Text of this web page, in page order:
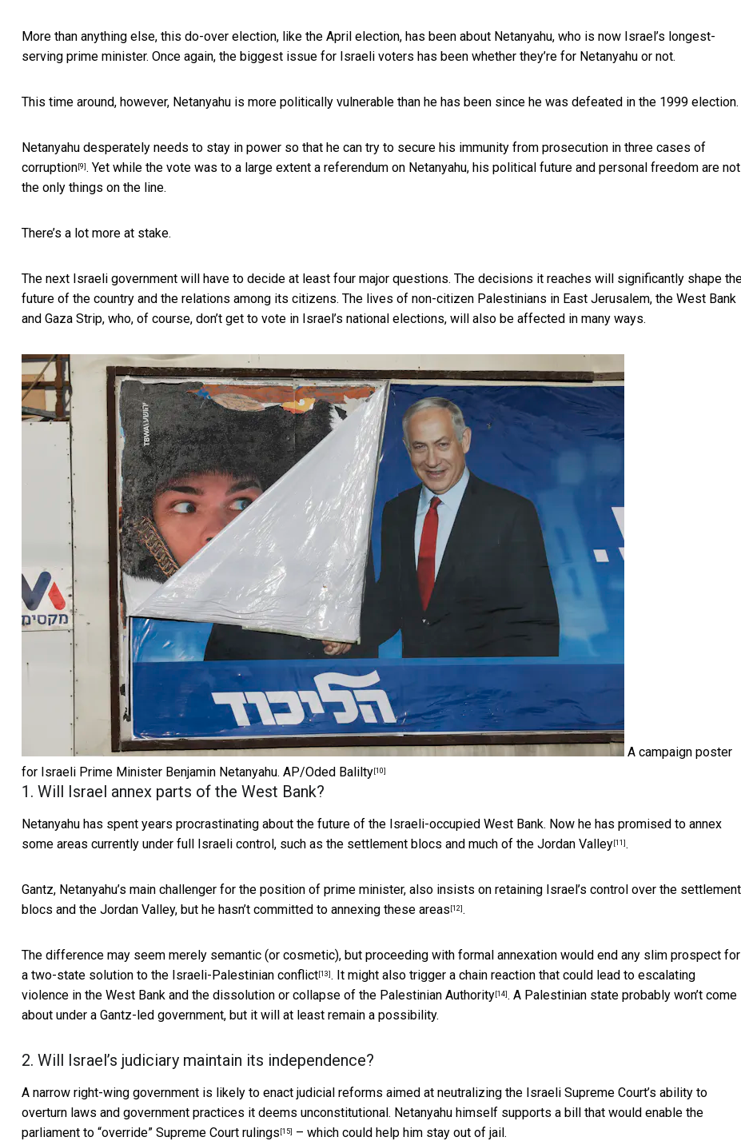
More than anything else, this do-over election, like the April election, has been about Netanyahu, who is now Israel’s longest-
serving prime minister. Once again, the biggest issue for Israeli voters has been whether they’re for Netanyahu or not.
This time around, however, Netanyahu is more politically vulnerable than he has been since he was defeated in the 1999 election.
Netanyahu desperately needs to stay in power so that he can try to secure his immunity from prosecution in three cases of
corruption [9] . Yet while the vote was to a large extent a referendum on Netanyahu, his political future and personal freedom are not
the only things on the line.
There’s a lot more at stake.
The next Israeli government will have to decide at least four major questions. The decisions it reaches will significantly shape
future of the country and the relations among its citizens. The lives of non-citizen Palestinians in East Jerusalem, the West Bank
and Gaza Strip, who, of course, don’t get to vote in Israel’s national elections, will also be affected in many ways.
A campaign poster
for Israeli Prime Minister Benjamin Netanyahu. AP/Oded Balilty [10]
1. Will Israel annex parts of the West Bank?
Netanyahu has spent years procrastinating about the future of the Israeli-occupied West Bank. Now he has promised to annex
some areas currently under full Israeli control, such as the settlement blocs and much of the Jordan Valley [11] .
Gantz, Netanyahu’s main challenger for the position of prime minister, also insists on retaining Israel’s control over the settlement
blocs and the Jordan Valley, but he hasn’t committed to annexing these areas [12] .
The difference may seem merely semantic (or cosmetic), but proceeding with formal annexation would end any slim prospect for
a two-state solution to the Israeli-Palestinian conflict [13] . It might also trigger a chain reaction that could lead to escalating
violence in the West Bank and the dissolution or collapse of the Palestinian Authority [14] . A Palestinian state probably won’t come
about under a Gantz-led government, but it will at least remain a possibility.
2. Will Israel’s judiciary maintain its independence?
A narrow right-wing government is likely to enact judicial reforms aimed at neutralizing the Israeli Supreme Court’s ability to
overturn laws and government practices it deems unconstitutional. Netanyahu himself supports a bill that would enable the
parliament to “override” Supreme Court rulings [15] – which could help him stay out of jail.